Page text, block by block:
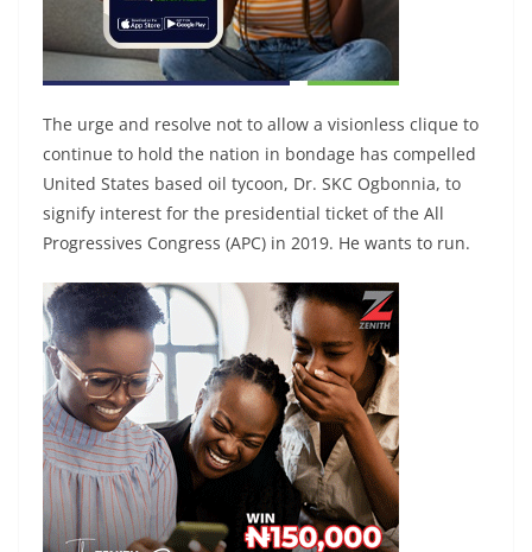
The urge and resolve not to allow a visionless clique to
continue to hold the nation in bondage has compelled
United States based oil tycoon, Dr. SKC Ogbonnia, to
signify interest for the presidential ticket of the All
Progressives Congress (APC) in 2019. He wants to run.